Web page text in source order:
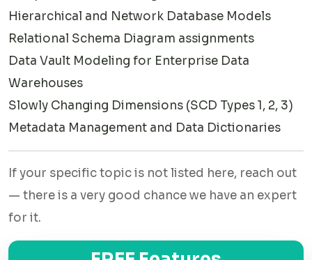
to understand.
✅UML Class Diagrams for Data Modeling
Many programs use Unified Modeling Language (UML)
alongside traditional ERD notation. Our experts are equally
comfortable working in UML for object-oriented database
design.
✅Dimensional Modeling (Data Warehousing)
Star schemas, snowflake schemas, fact tables, and
dimension tables — if your assignment involves data
warehousing concepts, we have specialists with hands-on
industry experience in this area.
Hierarchical and Network Database Models
Relational Schema Diagram assignments
Data Vault Modeling for Enterprise Data
Warehouses
Slowly Changing Dimensions (SCD Types 1, 2, 3)
Metadata Management and Data Dictionaries
If your specific topic is not listed here, reach out
— there is a very good chance we have an expert
for it.